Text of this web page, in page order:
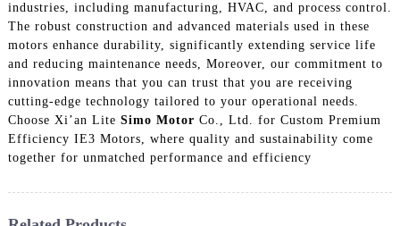
industries, including manufacturing, HVAC, and process control.
The robust construction and advanced materials used in these
motors enhance durability, significantly extending service life
and reducing maintenance needs, Moreover, our commitment to
innovation means that you can trust that you are receiving
cutting-edge technology tailored to your operational needs.
Choose Xi’an Lite Simo Motor Co., Ltd. for Custom Premium
Efficiency IE3 Motors, where quality and sustainability come
together for unmatched performance and efficiency